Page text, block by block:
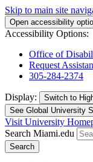
Skip to main site
Open accessibility
Accessibility Options:
Office of
Request
305-284-2374
Display: Switch to
See Global University
Visit University
Search Miami.edu
Search